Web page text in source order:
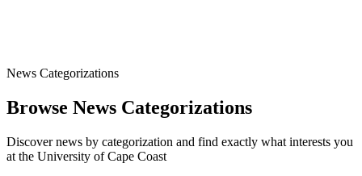
News Categorizations
Browse News Categorizations
Discover news by categorization and find exactly what interests you
at the University of Cape Coast